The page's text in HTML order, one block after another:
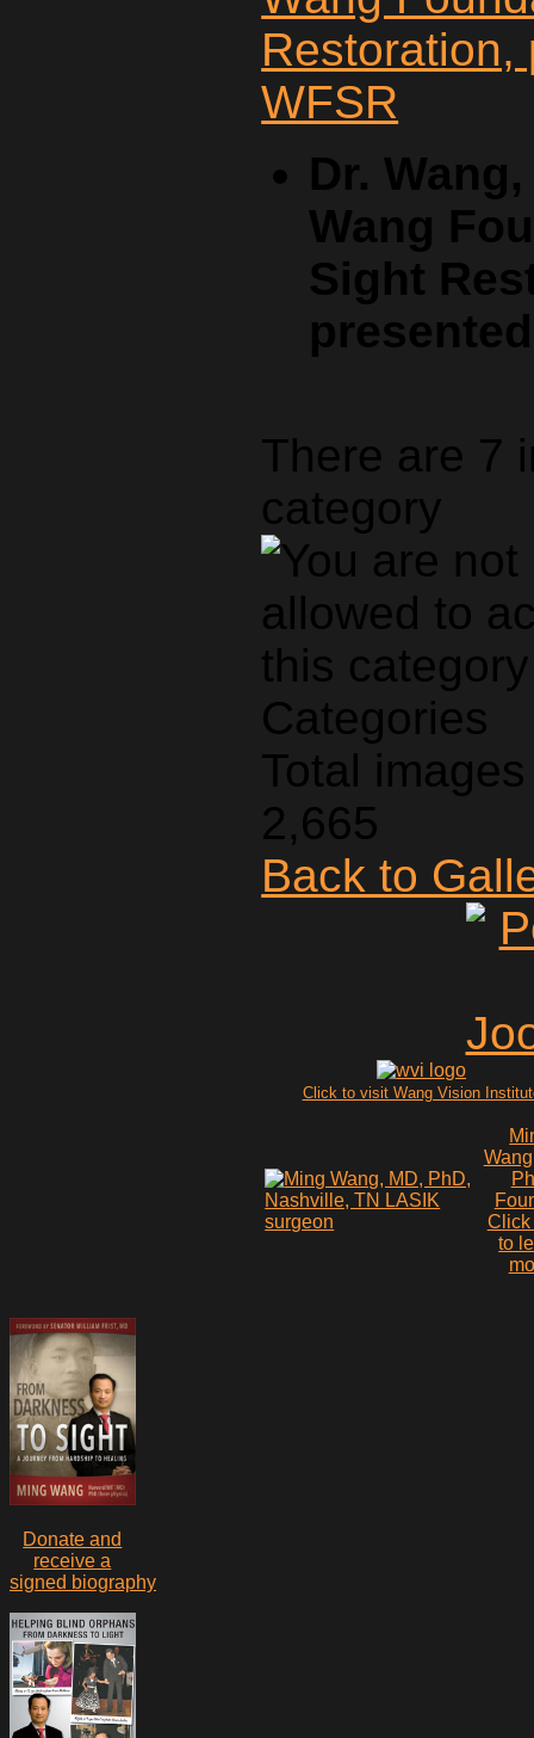
Dr.
Wang
Sight
There are 7
category
Categories
Total
2,665
Back to
Click to visit Wang Vision
Click
to
Donate and
receive a
signed biography